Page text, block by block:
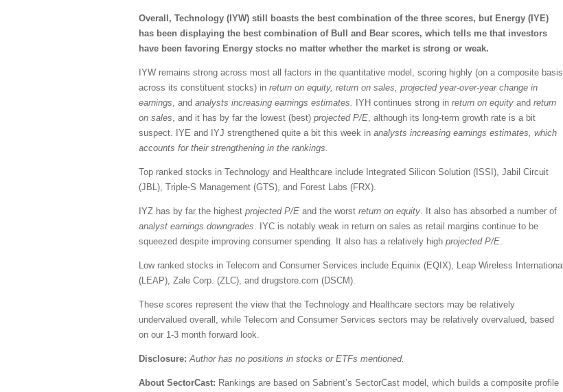
Overall, Technology (IYW) still boasts the best combination of the three scores, but Energy (IYE)
has been displaying the best combination of Bull and Bear scores, which tells me that investors
have been favoring Energy stocks no matter whether the market is strong or weak.
IYW remains strong across most all factors in the quantitative model, scoring highly (on a composite basis
across its constituent stocks) in return on equity, return on sales, projected year-over-year change in
earnings, and analysts increasing earnings estimates. IYH continues strong in return on equity and return
on sales, and it has by far the lowest (best) projected P/E, although its long-term growth rate is a bit
suspect. IYE and IYJ strengthened quite a bit this week in analysts increasing earnings estimates, which
accounts for their strengthening in the rankings.
Top ranked stocks in Technology and Healthcare include Integrated Silicon Solution (ISSI), Jabil Circuit
(JBL), Triple-S Management (GTS), and Forest Labs (FRX).
IYZ has by far the highest projected P/E and the worst return on equity. It also has absorbed a number of
analyst earnings downgrades. IYC is notably weak in return on sales as retail margins continue to be
squeezed despite improving consumer spending. It also has a relatively high projected P/E.
Low ranked stocks in Telecom and Consumer Services include Equinix (EQIX), Leap Wireless International
(LEAP), Zale Corp. (ZLC), and drugstore.com (DSCM).
These scores represent the view that the Technology and Healthcare sectors may be relatively
undervalued overall, while Telecom and Consumer Services sectors may be relatively overvalued, based
on our 1-3 month forward look.
Disclosure: Author has no positions in stocks or ETFs mentioned.
About SectorCast: Rankings are based on Sabrient’s SectorCast model, which builds a composite profile